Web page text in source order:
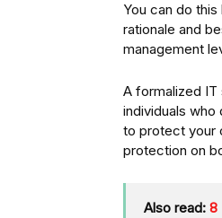
You can do
rationale and
management
A formalized IT
individuals
to protect your
protection on
Also read: 8